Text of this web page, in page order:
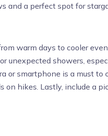
and a perfect spot for
warm days to cooler
unexpected showers,
or smartphone is a must to
hikes. Lastly, include a